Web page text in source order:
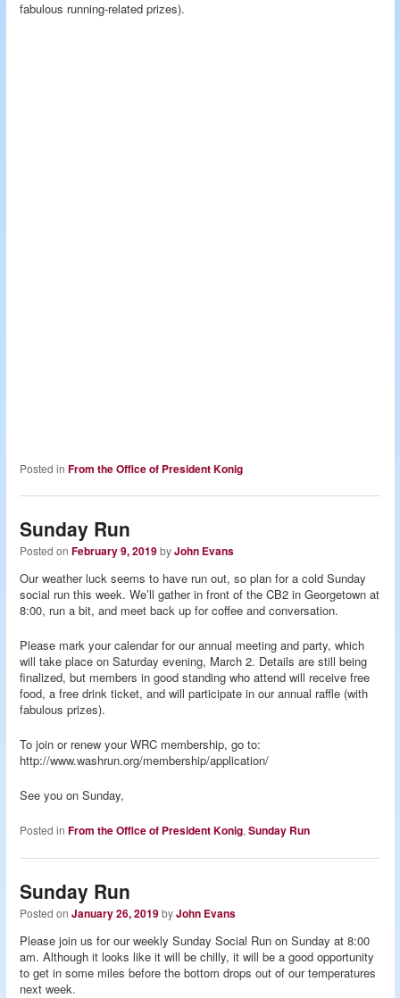
fabulous running-related prizes).
Posted in From the Office of President Konig
Sunday Run
Posted onFebruary 9, 2019byJohn Evans
Our weather luck seems to have run out, so plan for a cold Sunday
social run this week. We’ll gather in front of the CB2 in Georgetown at
8:00, run a bit, and meet back up for coffee and conversation.
Please mark your calendar for our annual meeting and party, which
will take place on Saturday evening, March 2. Details are still being
finalized, but members in good standing who attend will receive free
food, a free drink ticket, and will participate in our annual raffle (with
fabulous prizes).
To join or renew your WRC membership, go to:
http://www.washrun.org/membership/application/
See you on Sunday,
Posted in From the Office of President Konig,Sunday Run
Sunday Run
Posted onJanuary 26, 2019byJohn Evans
Please join us for our weekly Sunday Social Run on Sunday at 8:00
am. Although it looks like it will be chilly, it will be a good opportunity
to get in some miles before the bottom drops out of our temperatures
next week.